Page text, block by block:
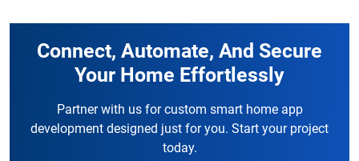
Connect, Automate, And Secure
Your Home Effortlessly
Partner with us for custom smart home app
development designed just for you. Start your project
today.